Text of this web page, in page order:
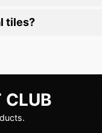
tiles?
CLUB